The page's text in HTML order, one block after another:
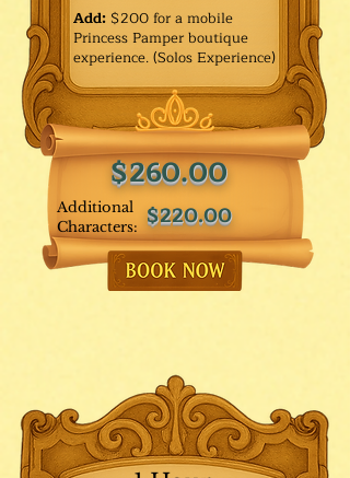
Additional
Characters:
$260.00
$220.00
Add: $200 for a mobile
Princess Pamper boutique
experience. (Solos Experience)